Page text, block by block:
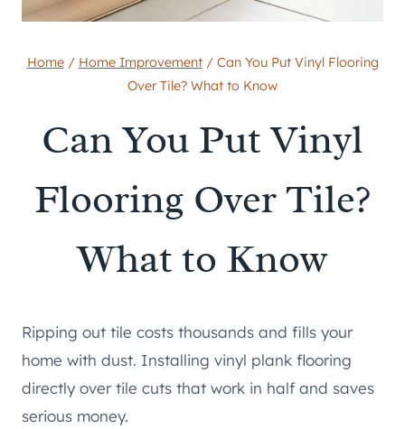
Home / Home Improvement / Can You Put Vinyl Flooring
Over Tile? What to Know
Can You Put Vinyl
Flooring Over Tile?
What to Know
Ripping out tile costs thousands and fills your
home with dust. Installing vinyl plank flooring
directly over tile cuts that work in half and saves
serious money.